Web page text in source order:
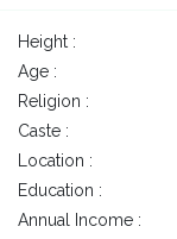
Height :
Age :
Religion :
Caste :
Location :
Education :
Annual Income :